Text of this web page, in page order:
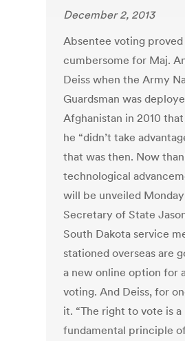
December 2, 2013
Absentee voting proved
cumbersome for Maj.
Deiss when the Army
Guardsman was
Afghanistan in 2010
he “didn’t take
that was then. Now
technological
will be unveiled
Secretary of State
South Dakota service
stationed overseas are
a new online option for
voting. And Deiss, for
it. “The right to vote is a
fundamental principle